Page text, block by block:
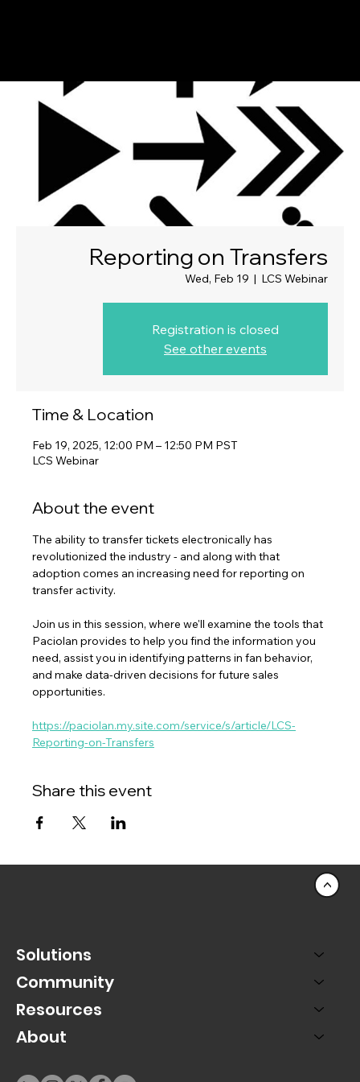
Reporting on Transfers
Wed, Feb 19
  |
LCS Webinar
Registration is closed
See other events
Time & Location
Feb 19, 2025, 12:00 PM – 12:50 PM PST
LCS Webinar
About the event
The ability to transfer tickets electronically has
revolutionized the industry - and along with that
adoption comes an increasing need for reporting on
transfer activity.
Join us in this session, where we'll examine the tools that
Paciolan provides to help you find the information you
need, assist you in identifying patterns in fan behavior,
and make data-driven decisions for future sales
opportunities.
https://paciolan.my.site.com/service/s/article/LCS-
Reporting-on-Transfers
Share this event
Solutions
Community
Resources
About
<